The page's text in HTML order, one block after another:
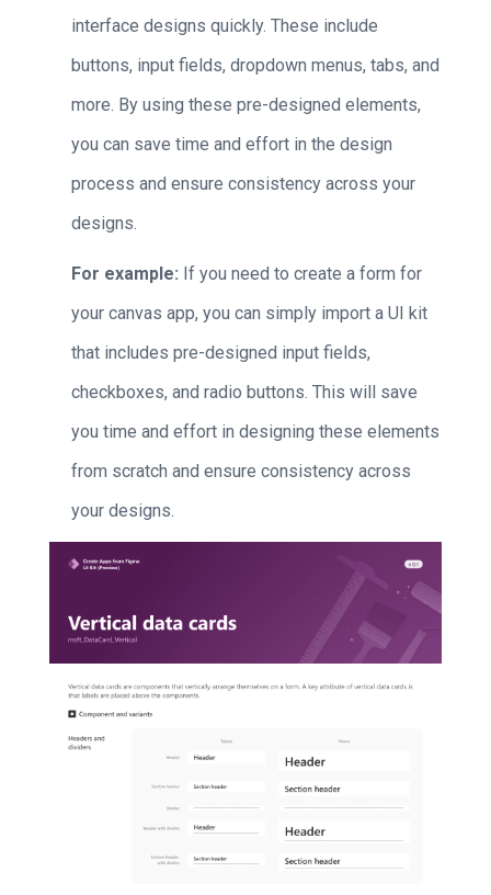
interface designs quickly. These include
buttons, input fields, dropdown menus, tabs, and
more. By using these pre-designed elements,
you can save time and effort in the design
process and ensure consistency across your
designs.
For example: If you need to create a form for
your canvas app, you can simply import a UI kit
that includes pre-designed input fields,
checkboxes, and radio buttons. This will save
you time and effort in designing these elements
from scratch and ensure consistency across
your designs.